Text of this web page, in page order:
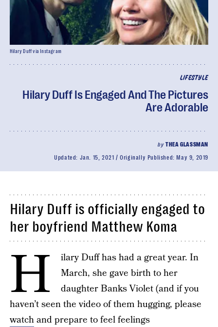
LIFESTYLE
Hilary Duff Is Engaged And The Pictures
Are Adorable
byTHEA GLASSMAN
Updated: Jan. 15, 2021 Originally Published: May 9, 2019
Hilary Duff via Instagram
Hilary Duff is officially engaged to
her boyfriend Matthew Koma
H
ilary Duff has had a great year. In
March, she gave birth to her
daughter Banks Violet (and if you
haven’t seen the video of them hugging, please
watchand prepare to feel feelings